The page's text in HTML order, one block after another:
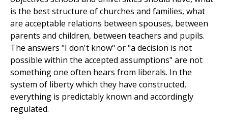
is the best structure of churches and families, what
are acceptable relations between spouses, between
parents and children, between teachers and pupils.
The answers "I don't know" or "a decision is not
possible within the accepted assumptions" are not
something one often hears from liberals. In the
system of liberty which they have constructed,
everything is predictably known and accordingly
regulated.